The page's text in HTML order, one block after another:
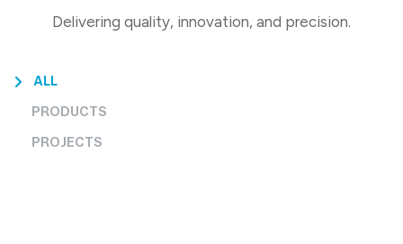
Delivering quality, innovation, and precision.
ALL
PRODUCTS
PROJECTS